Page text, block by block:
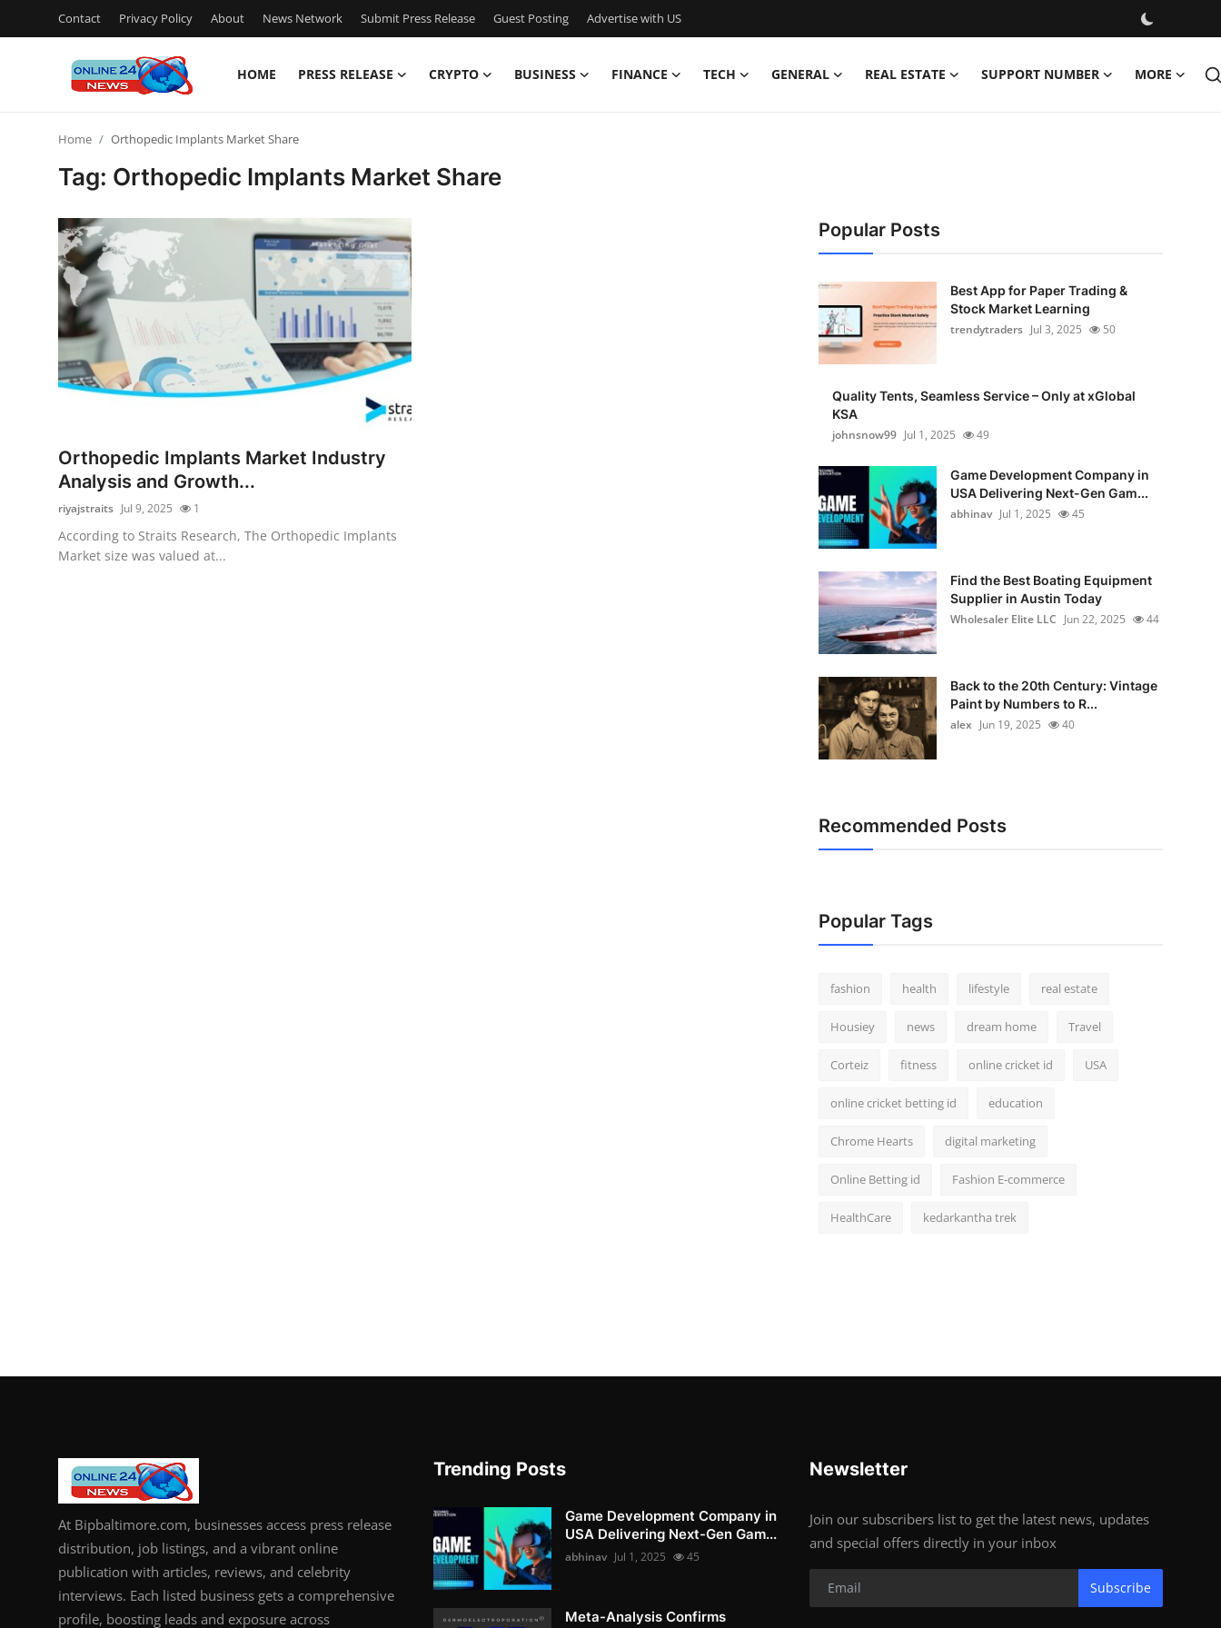
Contact Privacy Policy About News Network Submit Press Release Guest Posting Advertise with US
HOME PRESS RELEASE CRYPTO BUSINESS FINANCE TECH GENERAL REAL ESTATE SUPPORT NUMBER MORE
Privacy Policy
News Network
Submit Press Release
Advertise with US
Business
Home Orthopedic Implants Market Share
Tag: Orthopedic Implants Market Share
Orthopedic Implants Market Industry
Analysis and Growth...
riyajstraits Jul 9, 2025 1
According to Straits Research, The Orthopedic Implants
Market size was valued at...
Popular Posts
Best App for Paper Trading &
Stock Market Learning
trendytraders Jul 3, 2025 50
Quality Tents, Seamless Service – Only at xGlobal
KSA
johnsnow99 Jul 1, 2025 49
Game Development Company in
USA Delivering Next-Gen Gam...
abhinav Jul 1, 2025 45
Find the Best Boating Equipment
Supplier in Austin Today
Wholesaler Elite LLC Jun 22, 2025 44
Back to the 20th Century: Vintage
Paint by Numbers to R...
alex Jun 19, 2025 40
Recommended Posts
Popular Tags
fashion health lifestyle real estate
Housiey news dream home Travel
Corteiz fitness online cricket id USA
online cricket betting id education
Chrome Hearts digital marketing
Online Betting id Fashion E-commerce
HealthCare kedarkantha trek
At Bipbaltimore.com, businesses access press release
distribution, job listings, and a vibrant online
publication with articles, reviews, and celebrity
interviews. Each listed business gets a comprehensive
profile, boosting leads and exposure across
Trending Posts
Game Development Company in
USA Delivering Next-Gen Gam...
abhinav Jul 1, 2025 45
Meta-Analysis Confirms
Newsletter
Join our subscribers list to get the latest news, updates
and special offers directly in your inbox
Subscribe